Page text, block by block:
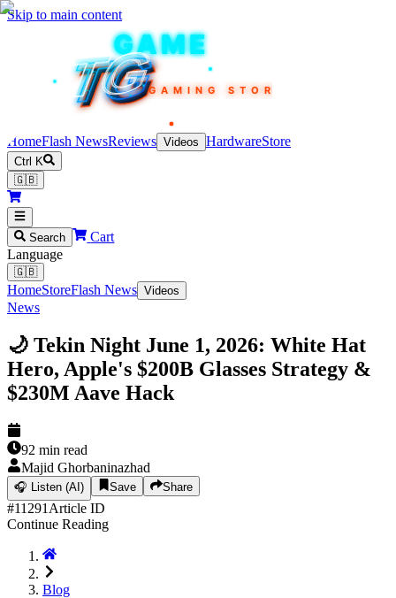
Skip to main content
TEKINGAME
TG
TG
TG
TG
TGGAMING STORE
HomeFlash NewsReviews Videos HardwareStore
Ctrl K
🇬🇧
Search
Cart
Language
🇬🇧
HomeStoreFlash News Videos
News
🌙 Tekin Night June 1, 2026: White Hat
Hero, Apple's $200B Glasses Strategy &
$230M Aave Hack
92 min read
Majid Ghorbaninazhad
🎧 Listen (AI) Save Share
#11291 Article ID
Continue Reading
Blog